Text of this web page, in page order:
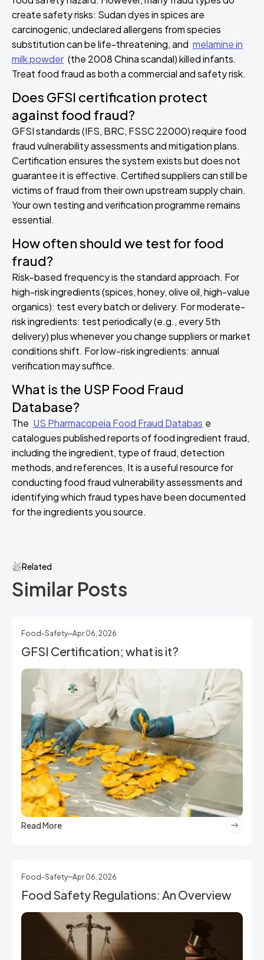
create safety risks: Sudan dyes in spices are
carcinogenic, undeclared allergens from species
substitution can be life-threatening, and melamine in
milk powder (the 2008 China scandal) killed infants.
Treat food fraud as both a commercial and safety risk.
Does GFSI certification protect
against food fraud?
GFSI standards (IFS, BRC, FSSC 22000) require food
fraud vulnerability assessments and mitigation plans.
Certification ensures the system exists but does not
guarantee it is effective. Certified suppliers can still be
victims of fraud from their own upstream supply chain.
Your own testing and verification programme remains
essential.
How often should we test for food
fraud?
Risk-based frequency is the standard approach. For
high-risk ingredients (spices, honey, olive oil, high-value
organics): test every batch or delivery. For moderate-
risk ingredients: test periodically (e.g., every 5th
delivery) plus whenever you change suppliers or market
conditions shift. For low-risk ingredients: annual
verification may suffice.
What is the USP Food Fraud
Database?
The US Pharmacopeia Food Fraud Databas e
catalogues published reports of food ingredient fraud,
including the ingredient, type of fraud, detection
methods, and references. It is a useful resource for
conducting food fraud vulnerability assessments and
identifying which fraud types have been documented
for the ingredients you source.
Related
Similar Posts
Food-Safety Apr 06, 2026
GFSI Certification; what is it?
Read More
Food-Safety Apr 06, 2026
Food Safety Regulations: An Overview